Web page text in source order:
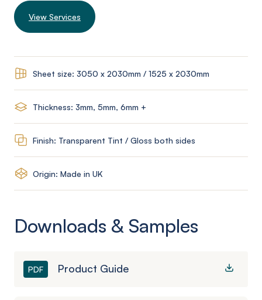
View Services
Sheet size: 3050 x 2030mm / 1525 x 2030mm
Thickness: 3mm, 5mm, 6mm +
Finish: Transparent Tint / Gloss both sides
Origin: Made in UK
Downloads & Samples
PDF Product Guide